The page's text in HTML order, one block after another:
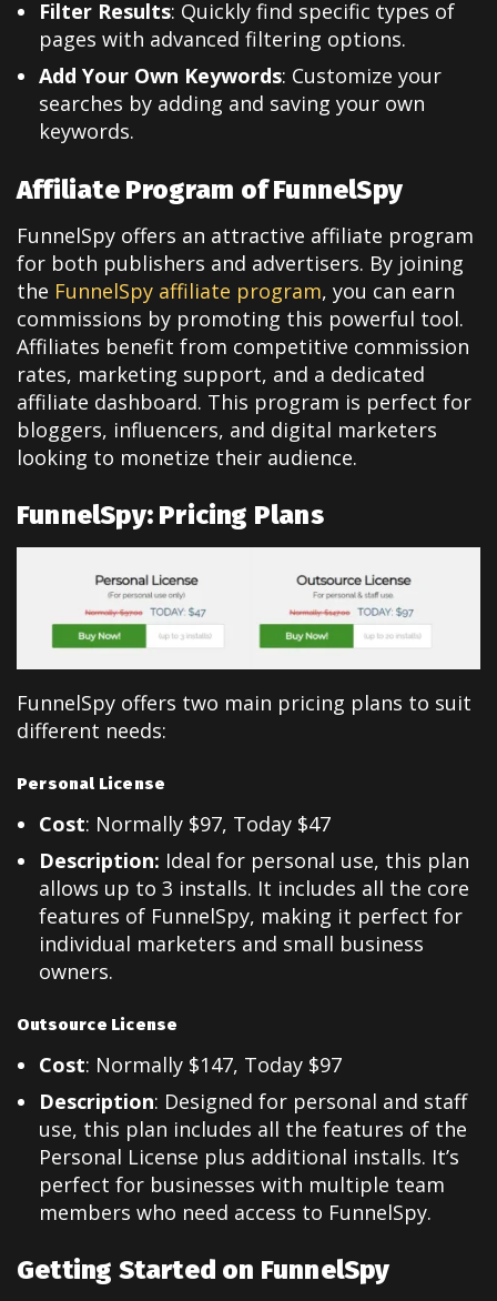
Filter Results: Quickly find specific types of
pages with advanced filtering options.
Add Your Own Keywords: Customize your
searches by adding and saving your own
keywords.
Affiliate Program of FunnelSpy
FunnelSpy offers an attractive affiliate program
for both publishers and advertisers. By joining
the FunnelSpy affiliate program, you can earn
commissions by promoting this powerful tool.
Affiliates benefit from competitive commission
rates, marketing support, and a dedicated
affiliate dashboard. This program is perfect for
bloggers, influencers, and digital marketers
looking to monetize their audience.
FunnelSpy: Pricing Plans
FunnelSpy offers two main pricing plans to suit
different needs:
Personal License
Cost: Normally $97, Today $47
Description: Ideal for personal use, this plan
allows up to 3 installs. It includes all the core
features of FunnelSpy, making it perfect for
individual marketers and small business
owners.
Outsource License
Cost: Normally $147, Today $97
Description: Designed for personal and staff
use, this plan includes all the features of the
Personal License plus additional installs. It’s
perfect for businesses with multiple team
members who need access to FunnelSpy.
Getting Started on FunnelSpy